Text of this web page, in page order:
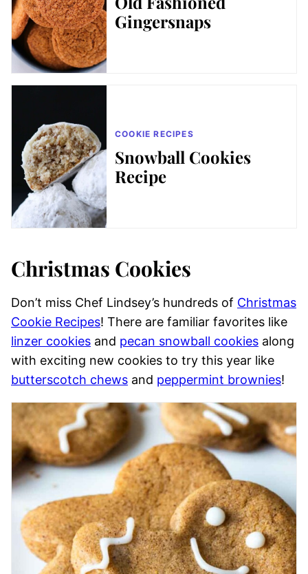
Gingersnaps
COOKIE RECIPES
Snowball Cookies
Recipe
Christmas Cookies
Don’t miss Chef Lindsey’s hundreds of Christmas
Cookie Recipes! There are familiar favorites like
linzer cookies and pecan snowball cookies along
with exciting new cookies to try this year like
butterscotch chews and peppermint brownies!